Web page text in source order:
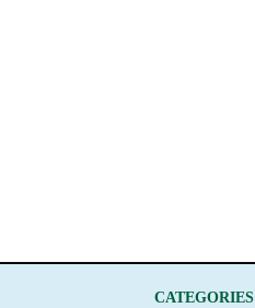
CATEGORIES